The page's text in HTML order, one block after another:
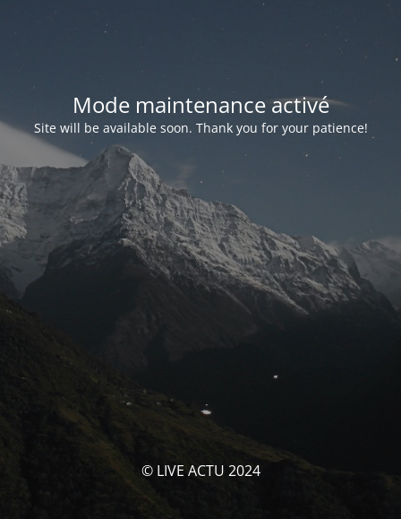
Mode maintenance activé
Site will be available soon. Thank you for your patience!
© LIVE ACTU 2024